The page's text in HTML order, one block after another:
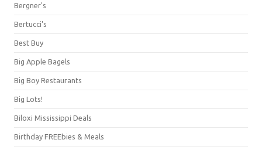
Bergner's
Bertucci's
Best Buy
Big Apple Bagels
Big Boy Restaurants
Big Lots!
Biloxi Mississippi Deals
Birthday FREEbies & Meals